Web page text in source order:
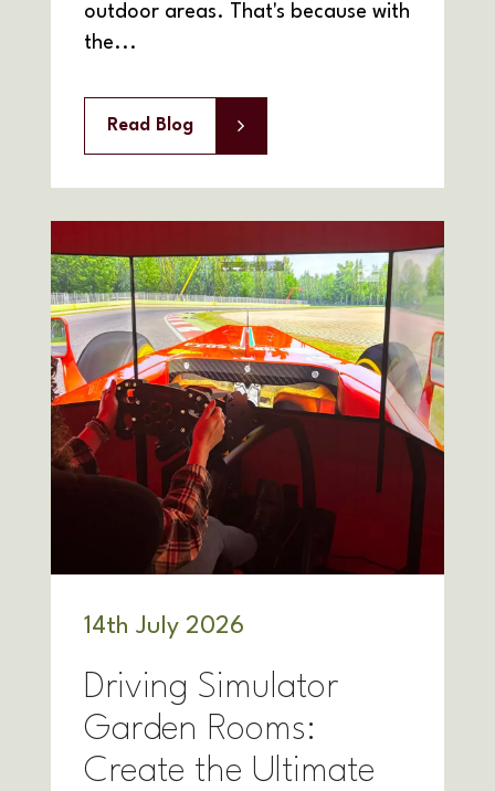
outdoor areas. That's because with
the...
Read Blog
14th July 2026
Driving Simulator
Garden Rooms:
Create the Ultimate